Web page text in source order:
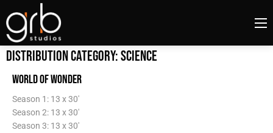
Distribution Category:Science
WORLD OF WONDER
Season 1: 13 x 30'
Season 2: 13 x 30'
Season 3: 13 x 30'